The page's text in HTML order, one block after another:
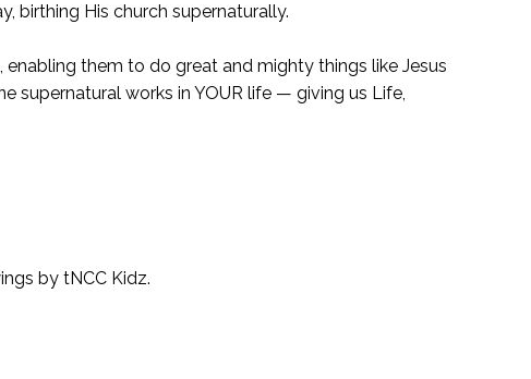
birthing His church supernaturally.
enabling them to do great and mighty things like Jesus
supernatural works in YOUR life — giving us Life,
by tNCC Kidz.